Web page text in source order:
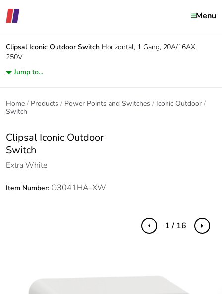
Menu
Clipsal Iconic Outdoor Switch Horizontal, 1 Gang, 20A/16AX,
250V
Jump to...
Home Products Power Points and Switches
Iconic Outdoor
Switch
Clipsal Iconic Outdoor
Switch
Extra White
Item Number: O3041HA-XW
Previous Next
1 / 16